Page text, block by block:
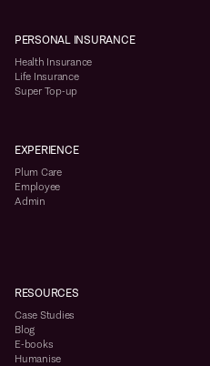
PERSONAL INSURANCE
Health Insurance
Life Insurance
Super Top-up
EXPERIENCE
Plum Care
Employee
Admin
RESOURCES
Case Studies
Blog
E-books
Humanise